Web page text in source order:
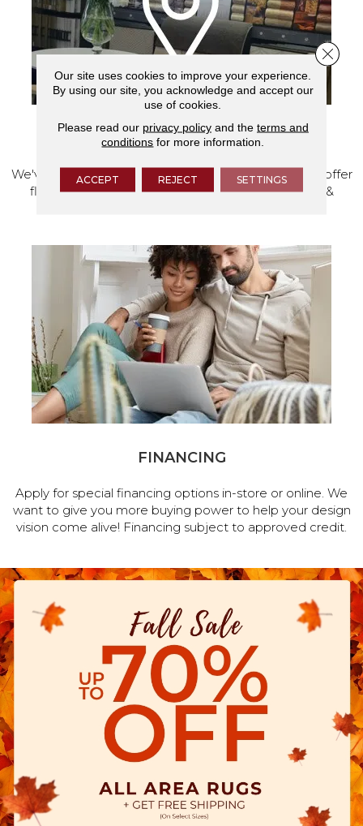
VISIT OUR SHOWROOM TODAY
We've made our home in Salem, Oregon, where we offer
flooring and a full range of home design products &
FINANCING
Apply for special financing options in-store or online. We
want to give you more buying power to help your design
vision come alive! Financing subject to approved credit.
Our site uses cookies to improve your experience.
By using our site, you acknowledge and accept our
use of cookies.
Please read our privacy policyand the terms and
conditions for more information.
ACCEPT REJECT SETTINGS
Close